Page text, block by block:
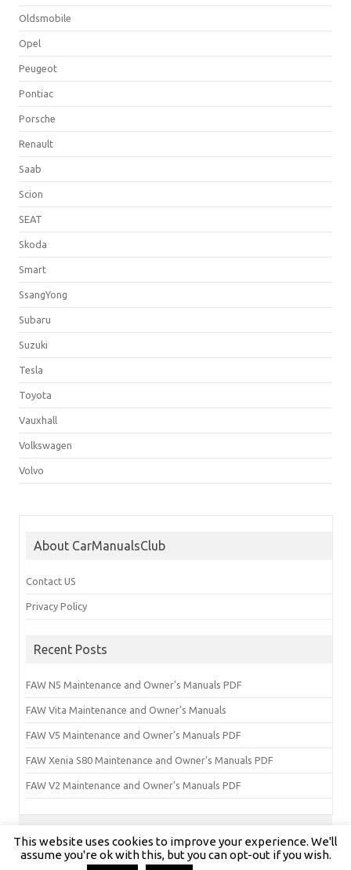
Oldsmobile
Opel
Peugeot
Pontiac
Porsche
Renault
Saab
Scion
SEAT
Skoda
Smart
SsangYong
Subaru
Suzuki
Tesla
Toyota
Vauxhall
Volkswagen
Volvo
About CarManualsClub
Contact US
Privacy Policy
Recent Posts
FAW N5 Maintenance and Owner’s Manuals PDF
FAW Vita Maintenance and Owner’s Manuals
FAW V5 Maintenance and Owner’s Manuals PDF
FAW Xenia S80 Maintenance and Owner’s Manuals PDF
FAW V2 Maintenance and Owner’s Manuals PDF
Copyright © carmanualsclub.com 2024 | All Rights Reserved
This website uses cookies to improve your experience. We'll
assume you're ok with this, but you can opt-out if you wish.